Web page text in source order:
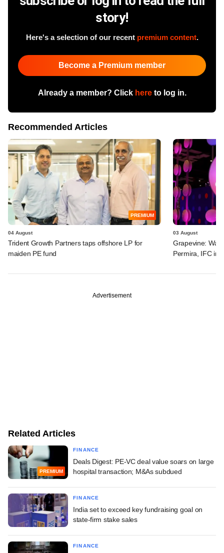
story!
Here's a selection of our recent premium content.
Become a Premium member
Already a member? Click hereto log in.
Recommended Articles
PREMIUM
04 August
Trident Growth Partners taps offshore LP for
maiden PE fund
03 August
Grapevine:
Permira, IFC in
Advertisement
Related Articles
PREMIUM
FINANCE
Deals Digest: PE-VC deal value soars on large
hospital transaction; M&As subdued
FINANCE
India set to exceed key fundraising goal on
state-firm stake sales
FINANCE